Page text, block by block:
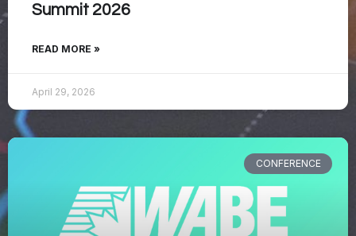
Summit 2026
READ MORE »
April 29, 2026
CONFERENCE